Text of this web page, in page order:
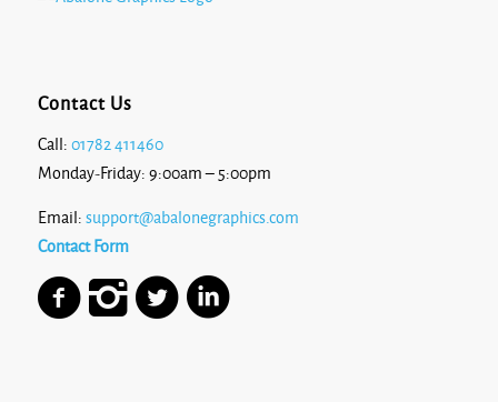
Contact Us
Call: 01782 411460
Monday-Friday: 9:00am – 5:00pm
Email: support@abalonegraphics.com
Contact Form